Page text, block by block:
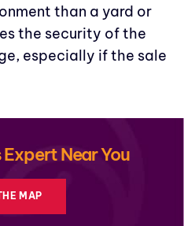
than a yard or
the security of the
especially if the sale
Near You
MAP